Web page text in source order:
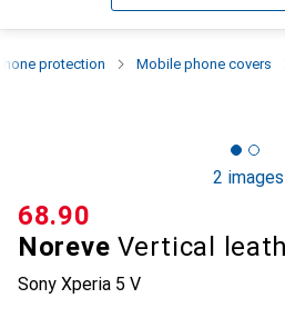
protection Mobile phone covers
2 images
Noreve Vertical
Sony Xperia 5 V
CHF
68.90